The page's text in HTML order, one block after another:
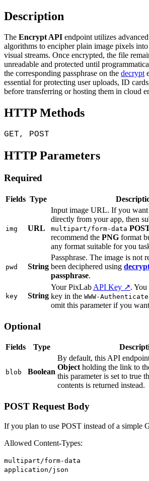
Description
The Encrypt API endpoint utilizes
algorithms to encipher plain image pixels into
visual streams. Once encrypted, the file
unreadable and protected until
the corresponding passphrase on the decrypt
essential for protecting user uploads, ID
before transferring or hosting them in cloud
HTTP Methods
GET, POST
HTTP Parameters
Required
Fields Type
img URL
Input image URL. If you
directly from your app, then
multipart/form-data
recommend the PNG format
any format suitable for you
pwd String
Passphrase. The image is not
been deciphered using
passphrase.
key String
Your PixLab API Key ↗. You
key in the WWW-
omit this parameter if you
Optional
Fields Type
blob Boolean
By default, this API
Object holding the link to
this parameter is set to true
contents is returned instead.
POST Request Body
If you plan to use POST instead of a simple
Allowed Content-Types:
multipart/form-data
application/json